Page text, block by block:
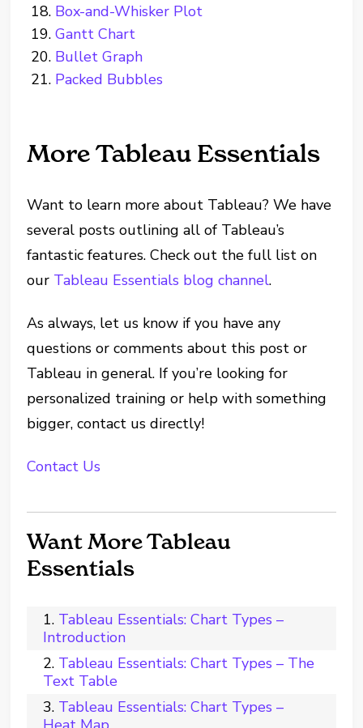
Box-and-Whisker Plot
Gantt Chart
Bullet Graph
Packed Bubbles
More Tableau Essentials
Want to learn more about Tableau? We have
several posts outlining all of Tableau’s
fantastic features. Check out the full list on
our Tableau Essentials blog channel.
As always, let us know if you have any
questions or comments about this post or
Tableau in general. If you’re looking for
personalized training or help with something
bigger, contact us directly!
Contact Us
Want More Tableau
Essentials
Tableau Essentials: Chart Types –
Introduction
Tableau Essentials: Chart Types – The
Text Table
Tableau Essentials: Chart Types –